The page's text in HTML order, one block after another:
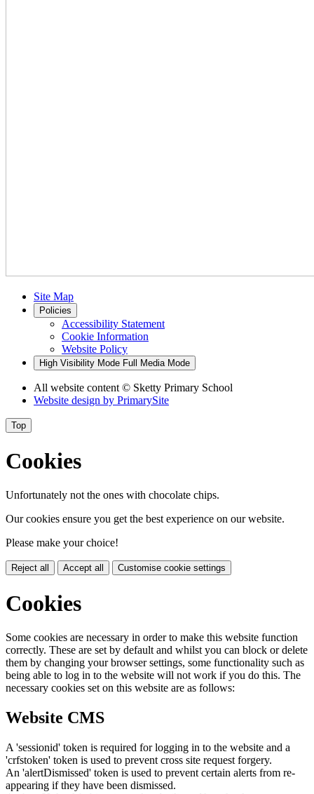
Site Map
Policies
Accessibility Statement
Cookie Information
Website Policy
High Visibility Mode Full Media Mode
All website content © Sketty Primary School
Website design by PrimarySite
Top
Cookies
Unfortunately not the ones with chocolate chips.
Our cookies ensure you get the best experience on our website.
Please make your choice!
Reject all Accept all Customise cookie settings
Cookies
Some cookies are necessary in order to make this website function
correctly. These are set by default and whilst you can block or delete
them by changing your browser settings, some functionality such as
being able to log in to the website will not work if you do this. The
necessary cookies set on this website are as follows:
Website CMS
A 'sessionid' token is required for logging in to the website and a
'crfstoken' token is used to prevent cross site request forgery.
An 'alertDismissed' token is used to prevent certain alerts from re-
appearing if they have been dismissed.